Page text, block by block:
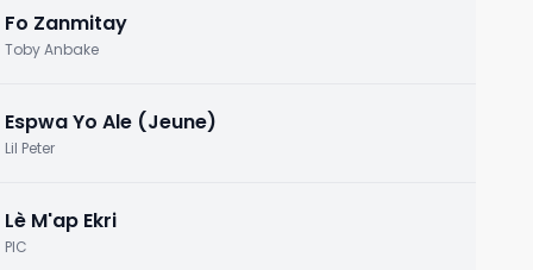
Fo Zanmitay
Toby Anbake
Espwa Yo Ale (Jeune)
Lil Peter
Lè M'ap Ekri
PIC